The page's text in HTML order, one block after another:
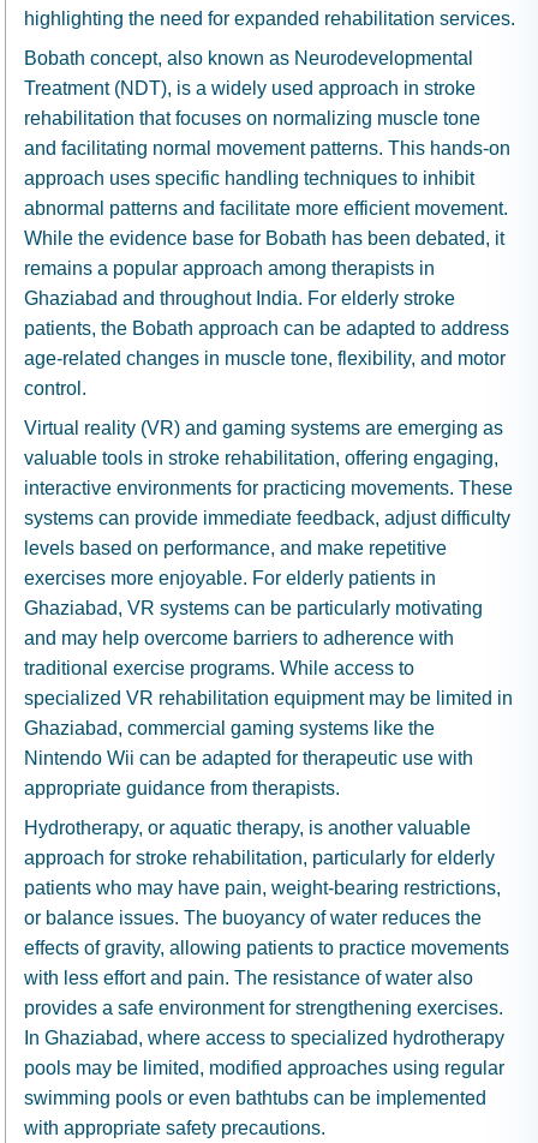
highlighting the need for expanded rehabilitation services.
Bobath concept, also known as Neurodevelopmental
Treatment (NDT), is a widely used approach in stroke
rehabilitation that focuses on normalizing muscle tone
and facilitating normal movement patterns. This hands-on
approach uses specific handling techniques to inhibit
abnormal patterns and facilitate more efficient movement.
While the evidence base for Bobath has been debated, it
remains a popular approach among therapists in
Ghaziabad and throughout India. For elderly stroke
patients, the Bobath approach can be adapted to address
age-related changes in muscle tone, flexibility, and motor
control.
Virtual reality (VR) and gaming systems are emerging as
valuable tools in stroke rehabilitation, offering engaging,
interactive environments for practicing movements. These
systems can provide immediate feedback, adjust difficulty
levels based on performance, and make repetitive
exercises more enjoyable. For elderly patients in
Ghaziabad, VR systems can be particularly motivating
and may help overcome barriers to adherence with
traditional exercise programs. While access to
specialized VR rehabilitation equipment may be limited in
Ghaziabad, commercial gaming systems like the
Nintendo Wii can be adapted for therapeutic use with
appropriate guidance from therapists.
Hydrotherapy, or aquatic therapy, is another valuable
approach for stroke rehabilitation, particularly for elderly
patients who may have pain, weight-bearing restrictions,
or balance issues. The buoyancy of water reduces the
effects of gravity, allowing patients to practice movements
with less effort and pain. The resistance of water also
provides a safe environment for strengthening exercises.
In Ghaziabad, where access to specialized hydrotherapy
pools may be limited, modified approaches using regular
swimming pools or even bathtubs can be implemented
with appropriate safety precautions.